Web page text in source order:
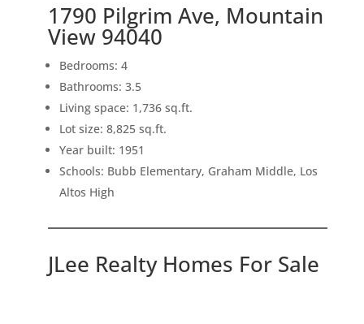
1790 Pilgrim Ave, Mountain
View 94040
Bedrooms: 4
Bathrooms: 3.5
Living space: 1,736 sq.ft.
Lot size: 8,825 sq.ft.
Year built: 1951
Schools: Bubb Elementary, Graham Middle, Los
Altos High
JLee Realty Homes For Sale